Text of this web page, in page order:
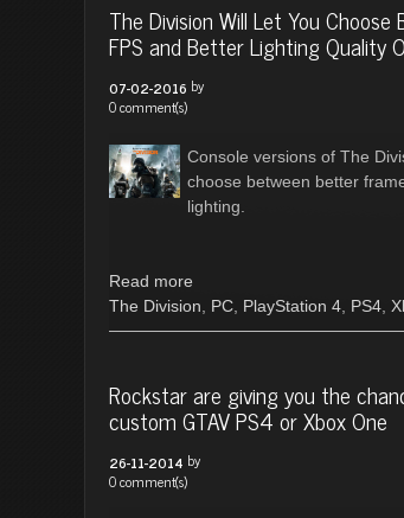
The Division Will Let You Choose
FPS and Better Lighting Quality
07-02-2016 by
0 comment(s)
Console versions of The
choose between better
lighting.
Read more
The Division
PC PlayStation 4 PS4
Rockstar are giving you the
custom GTAV PS4 or Xbox One
26-11-2014 by
0 comment(s)